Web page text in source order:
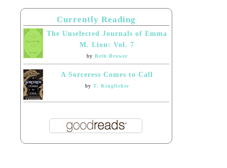
Currently Reading
The Unselected Journals of Emma
M. Lion: Vol. 7
by Beth Brower
A Sorceress Comes to Call
by T. Kingfisher